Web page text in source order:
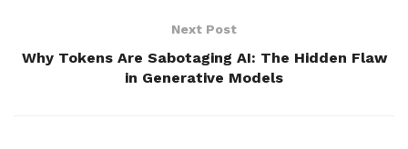
Next Post
Why Tokens Are Sabotaging AI: The Hidden Flaw
in Generative Models